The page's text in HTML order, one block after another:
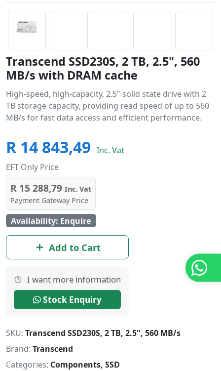
Transcend SSD230S, 2 TB, 2.5", 560
MB/s with DRAM cache
High-speed, high-capacity, 2.5" solid state drive with 2
TB storage capacity, providing read speed of up to 560
MB/s for fast data access and efficient performance.
R 14 843,49 Inc. Vat
EFT Only Price
R 15 288,79 Inc. Vat
Payment Gateway Price
Availability: Enquire
Add to Cart
I want more information
Stock Enquiry
SKU: Transcend SSD230S, 2 TB, 2.5", 560 MB/s
Brand: Transcend
Categories: Components, SSD